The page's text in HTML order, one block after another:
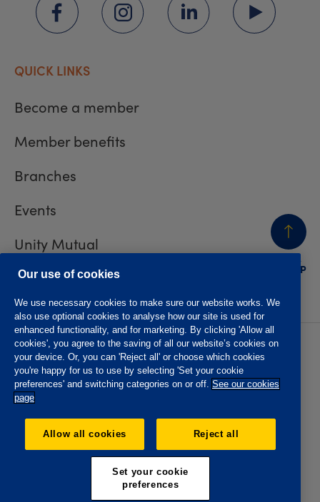
BACK
TO TOP
QUICK LINKS
Become a member
Member benefits
Branches
Events
Unity Mutual
Contact us
Privacy policy
Accessibility
Website T&Cs
Member T&Cs
Subject access request
The Oddfellows is the trading name of The Independent
Order of Odd Fellows Manchester Unity Friendly Society
No. 223F. Registered Office Oddfellows House, 184-186
Deansgate, Manchester M3 3WB. Authorised by the
Prudential Regulation Authority and regulated by the
Financial Conduct Authority and the Prudential Regulation
Our use of cookies
We use necessary cookies to make sure our website works. We
also use optional cookies to analyse how our site is used for
enhanced functionality, and for marketing. By clicking 'Allow all
cookies', you agree to the saving of all our website’s cookies on
your device. Or, you can 'Reject all' or choose which cookies
you're happy for us to use by selecting 'Set your cookie
preferences' and switching categories on or off. See our cookies
page
Allow all cookies Reject all
Set your cookie
preferences